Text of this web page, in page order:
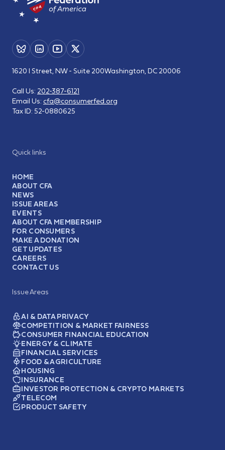
Quick links
HOME
ABOUT CFA
NEWS
ISSUE AREAS
EVENTS
ABOUT CFA MEMBERSHIP
FOR CONSUMERS
MAKE A DONATION
GET UPDATES
CAREERS
CONTACT US
Issue Areas
AI & DATA PRIVACY
COMPETITION & MARKET FAIRNESS
CONSUMER FINANCIAL EDUCATION
ENERGY & CLIMATE
FINANCIAL SERVICES
FOOD & AGRICULTURE
HOUSING
INSURANCE
INVESTOR PROTECTION & CRYPTO MARKETS
TELECOM
PRODUCT SAFETY
1620 I Street, NW - Suite 200Washington, DC 20006
Call Us: 202-387-6121
Email Us: cfa@consumerfed.org
Tax ID: 52-0880625